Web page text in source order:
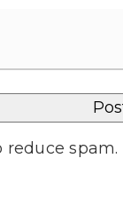
reduce spam.